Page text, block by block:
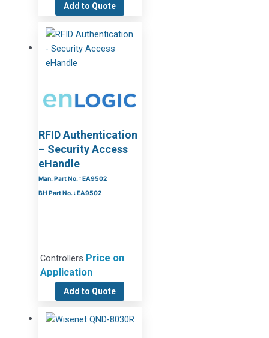
Add to Quote
RFID Authentication
– Security Access
eHandle
Man. Part No. : EA9502
BH Part No. : EA9502
Controllers Price on
Application
Add to Quote